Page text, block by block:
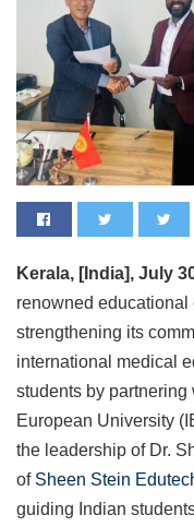
Kerala, [India], July
renowned
strengthening its
international medical
students by partnering
European University
the leadership of Dr.
of Sheen Stein
guiding Indian